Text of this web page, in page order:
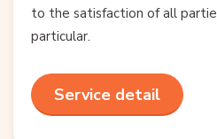
to the satisfaction of all
particular.
Service detail